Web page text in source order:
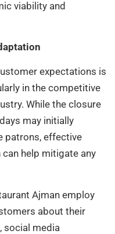
viability and
expectations is
in the competitive
While the closure
may initially
patrons, effective
help mitigate any
Ajman employ
about their
social media